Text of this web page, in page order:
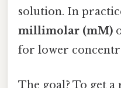
solution. In
millimolar (mM)
for lower
The goal? To get